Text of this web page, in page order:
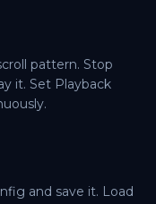
pattern. Stop
it. Set Playback
and save it. Load